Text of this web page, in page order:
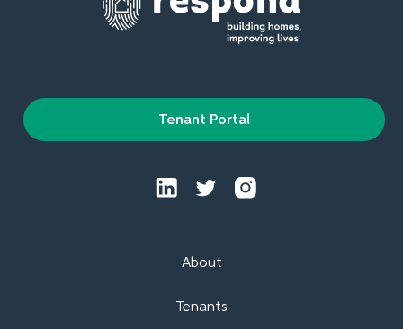
About
Tenants
Tenant Portal